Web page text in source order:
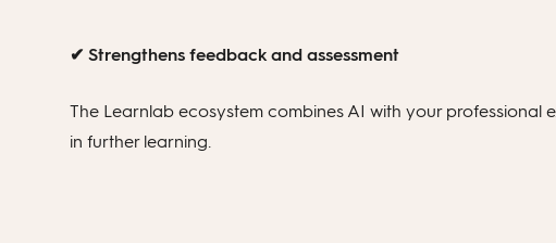
✔ Strengthens feedback and assessment
The Learnlab ecosystem combines AI with your
in further learning.